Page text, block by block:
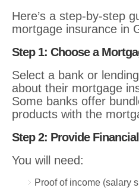
Here’s a step-by-step
mortgage insurance in
Step 1: Choose a
Select a bank or
about their mortgage
Some banks offer
products with the
Step 2: Provide
You will need:
Proof of income (salary